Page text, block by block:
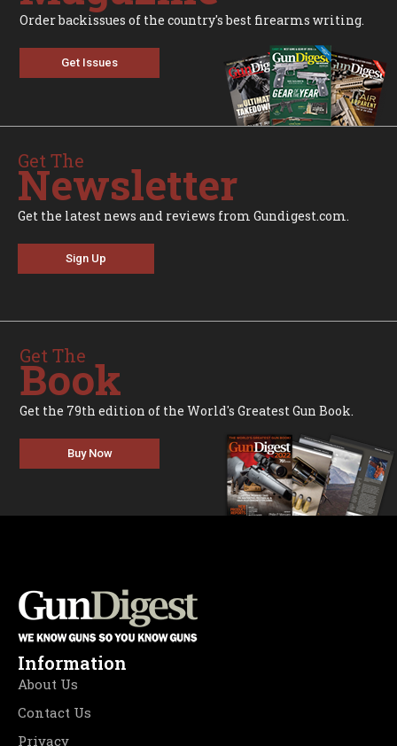
Order backissues of the country's best firearms writing.
Get Issues
Get The
Newsletter
Get the latest news and reviews from Gundigest.com.
Sign Up
Get The
Book
Get the 79th edition of the World's Greatest Gun Book.
Buy Now
Information
About Us
Contact Us
Privacy